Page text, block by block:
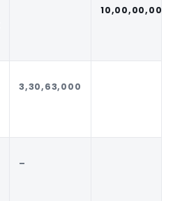
10,00,00,000
3,30,63,000
–